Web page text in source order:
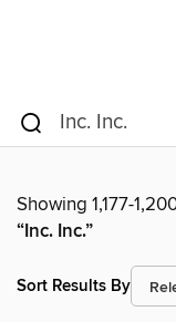
Showing 1,177-
“Inc. Inc.”
Sort Results By